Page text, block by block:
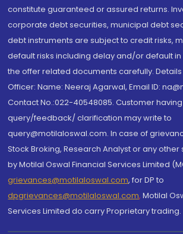
constitute guaranteed or assured returns.
corporate debt securities, municipal debt
debt instruments are subject to credit risks,
default risks including delay and/or default
the offer related documents carefully.
Officer: Name: Neeraj Agarwal, Email ID:
Contact No.:022-40548085. Customer
query/feedback/ clarification may write to
query@motilaloswal.com. In case of
Stock Broking, Research Analyst or any
by Motilal Oswal Financial Services Limited
grievances@motilaloswal.com, for DP to
dpgrievances@motilaloswal.com, Motilal
Services Limited do carry Proprietary trading.